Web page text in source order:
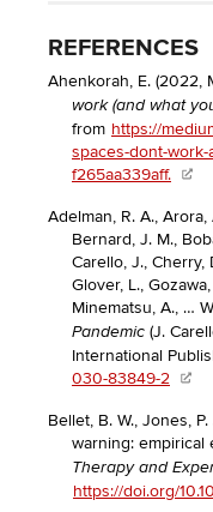
REFERENCES
Ahenkorah, E. (2022,
work (and what
from https://
spaces-dont-
f265aa339aff.
Adelman, R. A.,
Bernard, J. M.,
Carello, J., Cherry,
Glover, L.,
Minematsu, A., …
Pandemic (J.
International
030-83849-2
Bellet, B. W., Jones,
warning: empirical
Therapy and
https://doi.org/